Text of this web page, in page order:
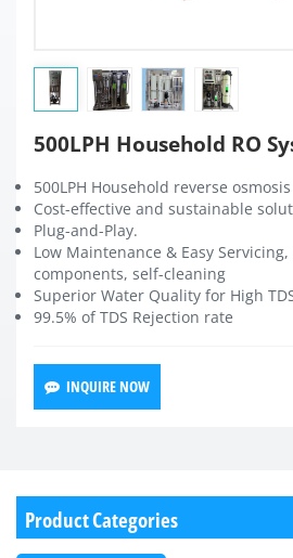
500LPH Household RO
500LPH Household reverse
Cost-effective and sustainable
Plug-and-Play.
Low Maintenance & Easy
components, self-cleaning
Superior Water Quality for High
99.5% of TDS Rejection rate
INQUIRE NOW
Product Categories